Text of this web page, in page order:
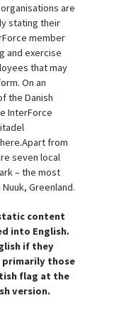
are
stating their
member
and exercise
that may
On an
the Danish
InterForce
from
seven local
– the most
Greenland.
content
into English.
if they
those
flag at the
version.